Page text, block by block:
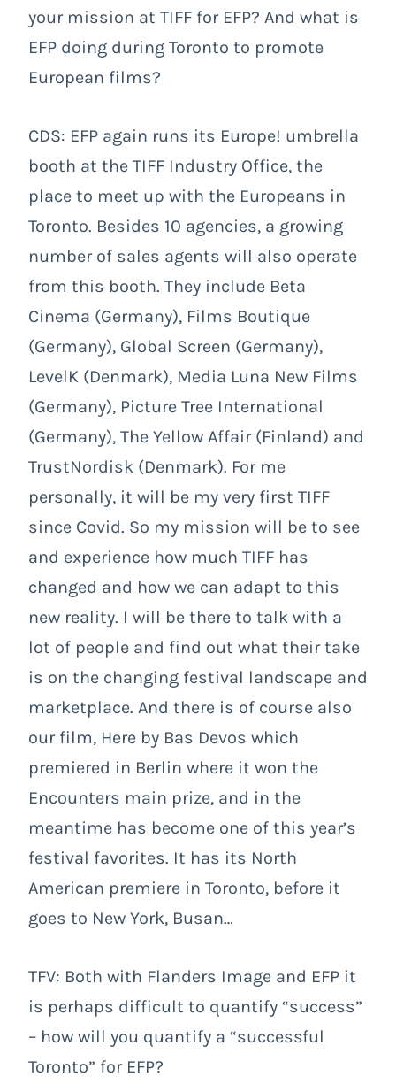
your mission at TIFF for EFP? And what is
EFP doing during Toronto to promote
European films?
CDS: EFP again runs its Europe! umbrella
booth at the TIFF Industry Office, the
place to meet up with the Europeans in
Toronto. Besides 10 agencies, a growing
number of sales agents will also operate
from this booth. They include Beta
Cinema (Germany), Films Boutique
(Germany), Global Screen (Germany),
LevelK (Denmark), Media Luna New Films
(Germany), Picture Tree International
(Germany), The Yellow Affair (Finland) and
TrustNordisk (Denmark). For me
personally, it will be my very first TIFF
since Covid. So my mission will be to see
and experience how much TIFF has
changed and how we can adapt to this
new reality. I will be there to talk with a
lot of people and find out what their take
is on the changing festival landscape and
marketplace. And there is of course also
our film, Here by Bas Devos which
premiered in Berlin where it won the
Encounters main prize, and in the
meantime has become one of this year’s
festival favorites. It has its North
American premiere in Toronto, before it
goes to New York, Busan…
TFV: Both with Flanders Image and EFP it
is perhaps difficult to quantify “success”
– how will you quantify a “successful
Toronto” for EFP?